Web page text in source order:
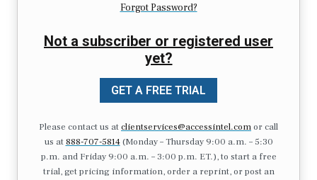
Forgot Password?
Not a subscriber or registered user
yet?
GET A FREE TRIAL
Please contact us atclientservices@accessintel.comor call
us at 888-707-5814(Monday – Thursday 9:00 a.m. – 5:30
p.m. and Friday 9:00 a.m. – 3:00 p.m. ET.), to start a free
trial, get pricing information, order a reprint, or post an